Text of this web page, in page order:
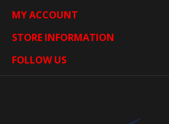
MY ACCOUNT
STORE INFORMATION
FOLLOW US